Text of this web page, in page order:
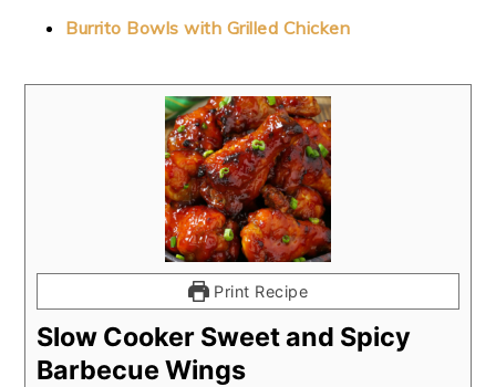
Burrito Bowls with Grilled Chicken
Print Recipe
Slow Cooker Sweet and Spicy
Barbecue Wings